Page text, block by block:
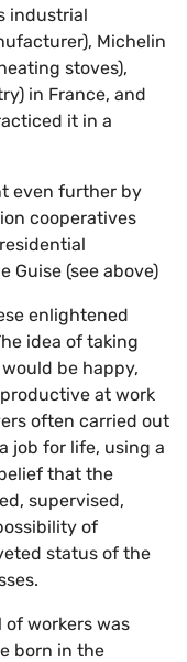
industrial
Michelin
stoves),
in France, and
it in a
even further by
cooperatives
Guise (see above)
enlightened
idea of taking
be happy,
at work
often carried out
job for life, using a
that the
supervised,
of
status of the
workers was
born in the